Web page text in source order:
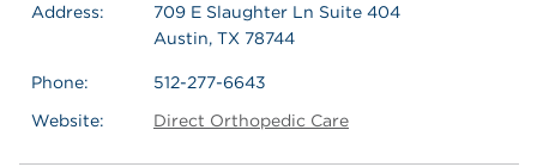
Address:
709 E Slaughter Ln Suite 404
Austin, TX 78744
Phone:
512-277-6643
Website:
Direct Orthopedic Care